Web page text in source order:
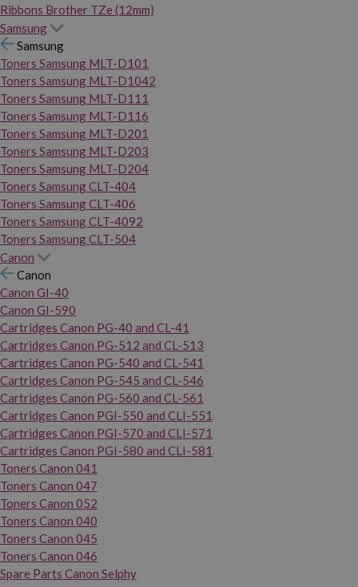
Ribbons Brother TZe (12mm)
Samsung
Samsung
Toners Samsung MLT-D101
Toners Samsung MLT-D1042
Toners Samsung MLT-D111
Toners Samsung MLT-D116
Toners Samsung MLT-D201
Toners Samsung MLT-D203
Toners Samsung MLT-D204
Toners Samsung CLT-404
Toners Samsung CLT-406
Toners Samsung CLT-4092
Toners Samsung CLT-504
Canon
Canon
Canon GI-40
Canon GI-590
Cartridges Canon PG-40 and CL-41
Cartridges Canon PG-512 and CL-513
Cartridges Canon PG-540 and CL-541
Cartridges Canon PG-545 and CL-546
Cartridges Canon PG-560 and CL-561
Cartridges Canon PGI-550 and CLI-551
Cartridges Canon PGI-570 and CLI-571
Cartridges Canon PGI-580 and CLI-581
Toners Canon 041
Toners Canon 047
Toners Canon 052
Toners Canon 040
Toners Canon 045
Toners Canon 046
Spare Parts Canon Selphy